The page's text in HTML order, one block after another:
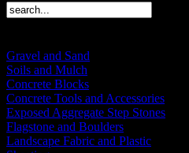
Gravel and Sand
Soils and Mulch
Concrete Blocks
Concrete Tools and Accessories
Exposed Aggregate Step Stones
Flagstone and Boulders
Landscape Fabric and Plastic